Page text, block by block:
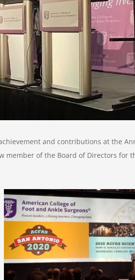
and contributions at the
member of the Board of Directors for